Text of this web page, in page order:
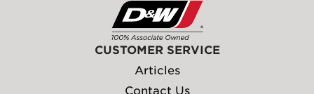
CUSTOMER SERVICE
Articles
Contact Us